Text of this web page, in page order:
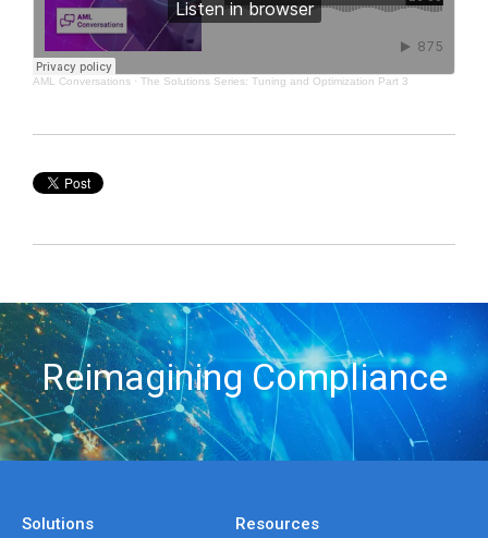
AML Conversations · The Solutions Series: Tuning and Optimization Part 3
Reimagining Compliance
Solutions Resources